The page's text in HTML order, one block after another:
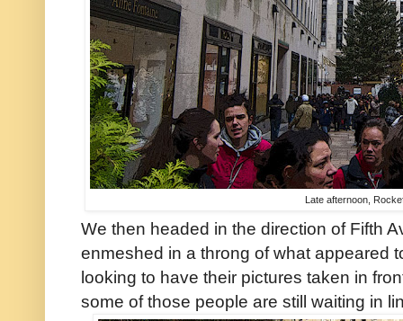
Late afternoon,
We then headed in the direction of Fifth
enmeshed in a throng of what appeared
looking to have their pictures taken in
some of those people are still waiting in